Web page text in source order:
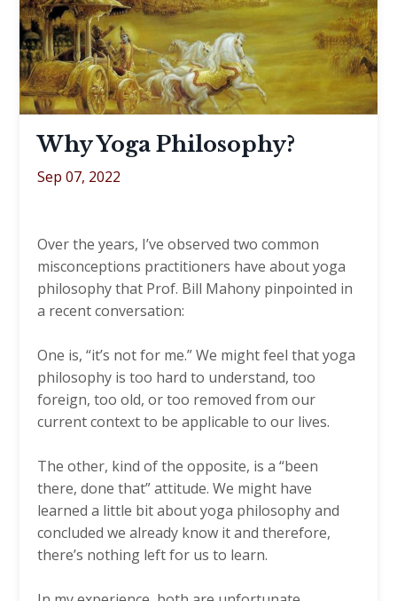
Why Yoga Philosophy?
Sep 07, 2022
Over the years, I’ve observed two common
misconceptions practitioners have about yoga
philosophy that Prof. Bill Mahony pinpointed in
a recent conversation:
One is, “it’s not for me.” We might feel that yoga
philosophy is too hard to understand, too
foreign, too old, or too removed from our
current context to be applicable to our lives.
The other, kind of the opposite, is a “been
there, done that” attitude. We might have
learned a little bit about yoga philosophy and
concluded we already know it and therefore,
there’s nothing left for us to learn.